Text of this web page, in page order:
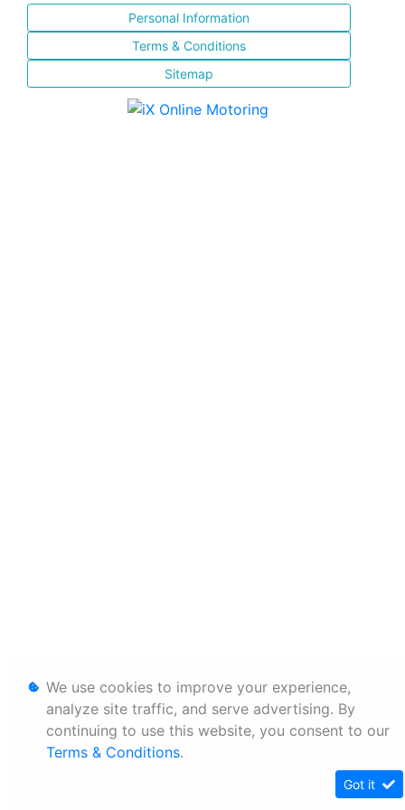
Personal Information
Terms & Conditions
Sitemap
We use cookies to improve your experience,
analyze site traffic, and serve advertising. By
continuing to use this website, you consent to our
Terms & Conditions.
Got it